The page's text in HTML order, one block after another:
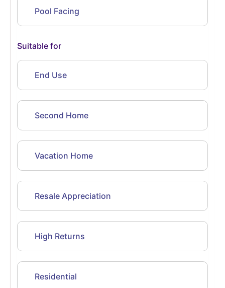
Pool Facing
Suitable for
End Use
Second Home
Vacation Home
Resale Appreciation
High Returns
Residential